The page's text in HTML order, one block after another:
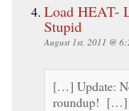
Load HEAT-
Stupid
August 1st, 2011 @
[…] Update:
roundup! […]